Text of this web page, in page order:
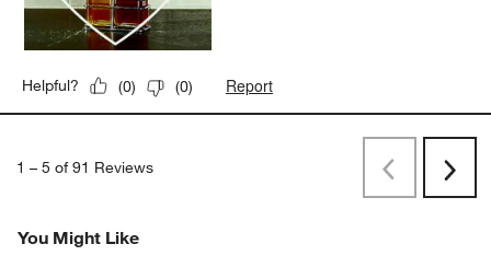
Helpful? (0) (0) Report
1 – 5 of 91 Reviews PreviousNext
You Might Like